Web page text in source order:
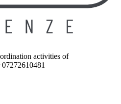
activities of